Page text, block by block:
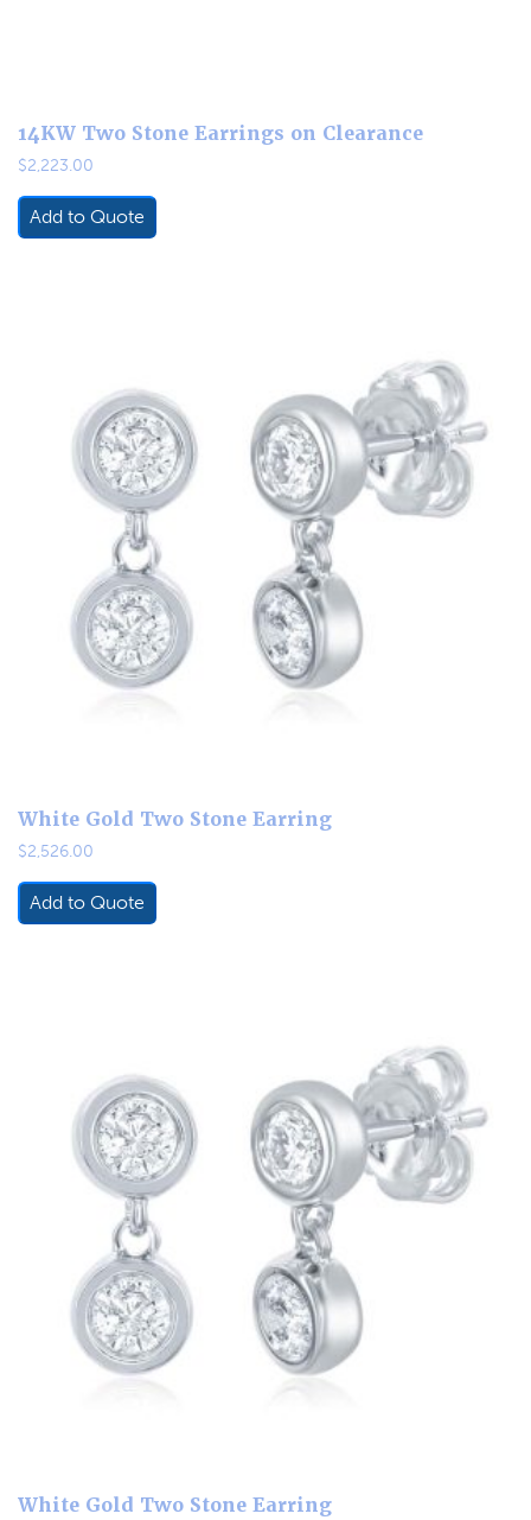
14KW Two Stone Earrings on Clearance
$2,223.00
Add to Quote
White Gold Two Stone Earring
$2,526.00
Add to Quote
White Gold Two Stone Earring